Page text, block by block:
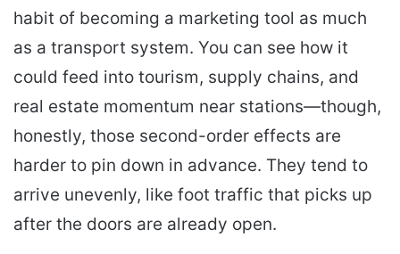
habit of becoming a marketing tool as much
as a transport system. You can see how it
could feed into tourism, supply chains, and
real estate momentum near stations—though,
honestly, those second-order effects are
harder to pin down in advance. They tend to
arrive unevenly, like foot traffic that picks up
after the doors are already open.